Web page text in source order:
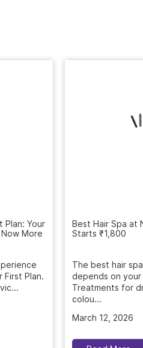
More
Plan.
Best Hair Spa at
Starts ₹1,800
The best hair
depends on
Treatments for
colou...
March 12, 2026